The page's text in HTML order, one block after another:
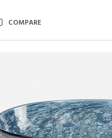
COMPARE